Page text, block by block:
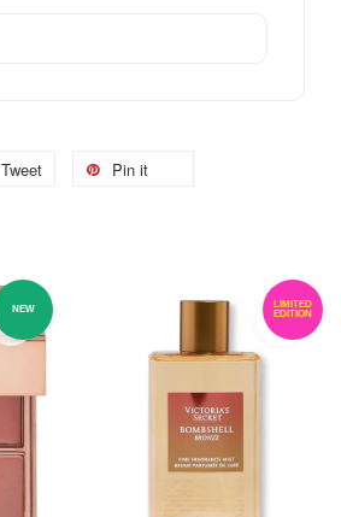
Tweet Pin it
NEW
LIMITED
EDITION